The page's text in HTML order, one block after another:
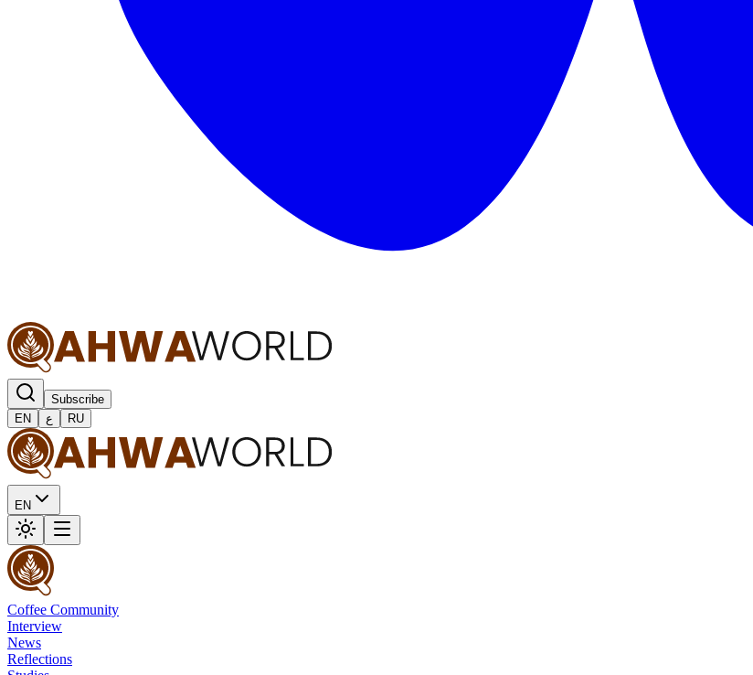
Subscribe
EN
ع RU
EN
Coffee Community
Interview
News
Reflections